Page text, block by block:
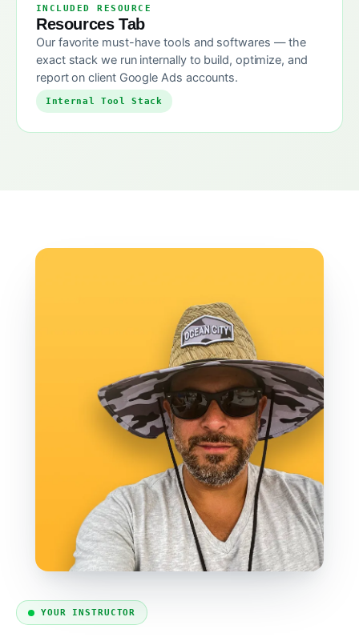
INCLUDED RESOURCE
Resources Tab
Our favorite must-have tools and softwares — the
exact stack we run internally to build, optimize, and
report on client Google Ads accounts.
Internal Tool Stack
YOUR INSTRUCTOR